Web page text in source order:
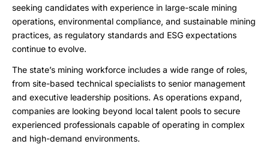
seeking candidates with experience in large-scale mining
operations, environmental compliance, and sustainable mining
practices, as regulatory standards and ESG expectations
continue to evolve.
The state’s mining workforce includes a wide range of roles,
from site-based technical specialists to senior management
and executive leadership positions. As operations expand,
companies are looking beyond local talent pools to secure
experienced professionals capable of operating in complex
and high-demand environments.